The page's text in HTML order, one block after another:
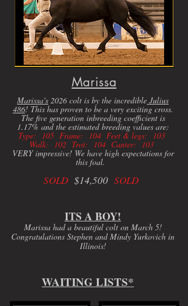
Marissa
Marissa's 2026 colt is by the incredible Julius
486! This has proven to be a very exciting cross.
The five generation inbreeding coefficient is
1.17% and the estimated breeding values are:
Type: 105 Frame: 104 Feet & legs: 103
Walk: 102 Trot: 104 Canter: 103
VERY impressive! We have high expectations for
this foal.
SOLD $14,500 SOLD
ITS A BOY!
Marissa had a beautiful colt on March 5!
Congratulations Stephen and Mindy Yurkovich in
Illinois!
WAITING LISTS*